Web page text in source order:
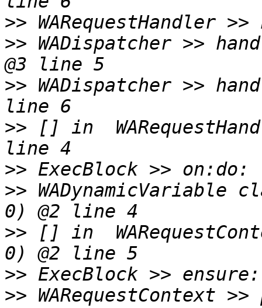
>>
>> WADispatcher >>
>> WADispatcher >>
>> [] in
>>
>> WADynamicVariable
>> [] in
>>
>> WARequestContext